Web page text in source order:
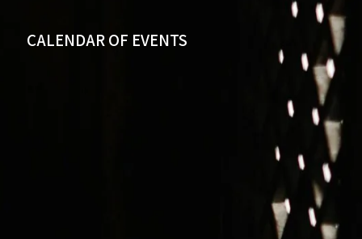
CALENDAR OF EVENTS